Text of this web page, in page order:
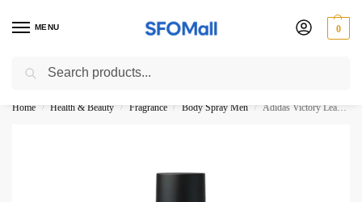
MENU 0
3000 Ki Shopping pae Free Delivery
Home / Health & Beauty / Fragrance / Body Spray Men / Adidas Victory League Deo Body Spray 150ML